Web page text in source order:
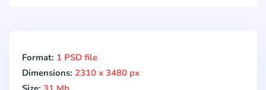
Format: 1 PSD file
Dimensions: 2310 x 3480 px